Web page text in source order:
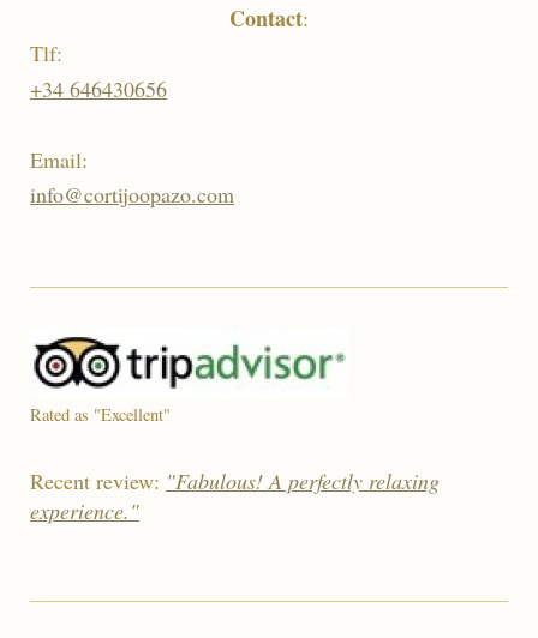
Contact:
Tlf:
+34 646430656
Email:
info@cortijoopazo.com
Rated as "Excellent"
Recent review: "Fabulous! A perfectly relaxing
experience."